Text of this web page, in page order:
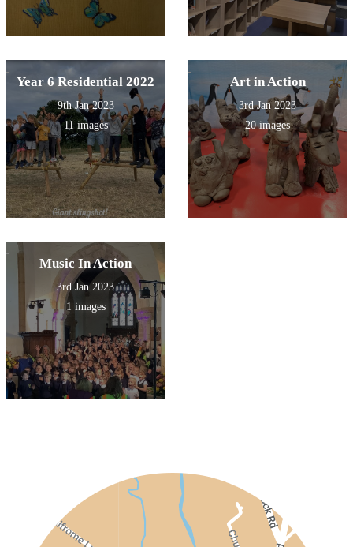
Year 6 Residential 2022
9th Jan 2023
11 images
Art in Action
3rd Jan 2023
20 images
Music In Action
3rd Jan 2023
1 images